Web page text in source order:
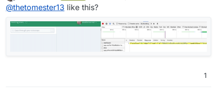
Offline
@thetomester13 like this?
1